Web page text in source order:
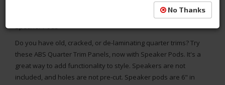
1969 - 1970 Mustang Fastback Interior Quarter Trim Panels with
Speaker Pods
Do you have old, cracked, or de-laminating quarter trims? Try
these ABS Quarter Trim Panels, now with Speaker Pods. It's a
great way to add functionality to style. Speakers are not
included, and holes are not pre-cut. Speaker pods are 6" in
No Thanks